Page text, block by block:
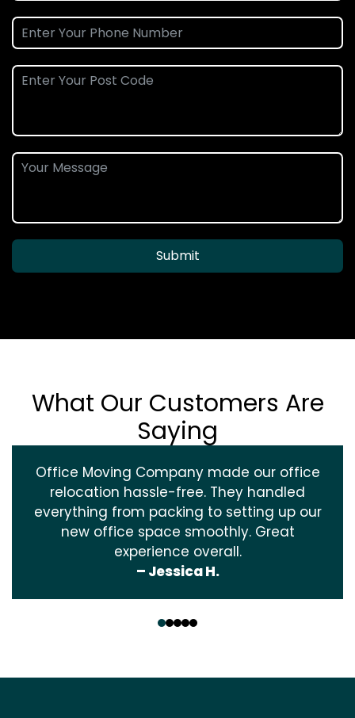
Submit
What Our Customers Are
Saying
Office Moving Company made our office
relocation hassle-free. They handled
everything from packing to setting up our
new office space smoothly. Great
experience overall.
– Jessica H.